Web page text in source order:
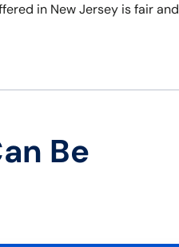
in New Jersey is fair and
Be